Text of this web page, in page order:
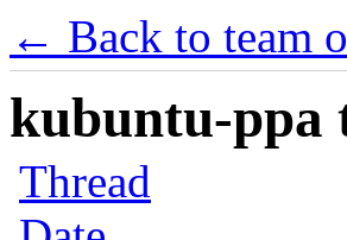
← Back to team
kubuntu-ppa
Thread